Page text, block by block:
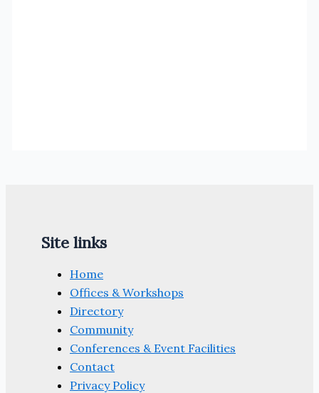
Site links
Home
Offices & Workshops
Directory
Community
Conferences & Event Facilities
Contact
Privacy Policy